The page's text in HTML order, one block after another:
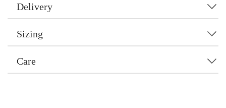
Delivery
Sizing
Care